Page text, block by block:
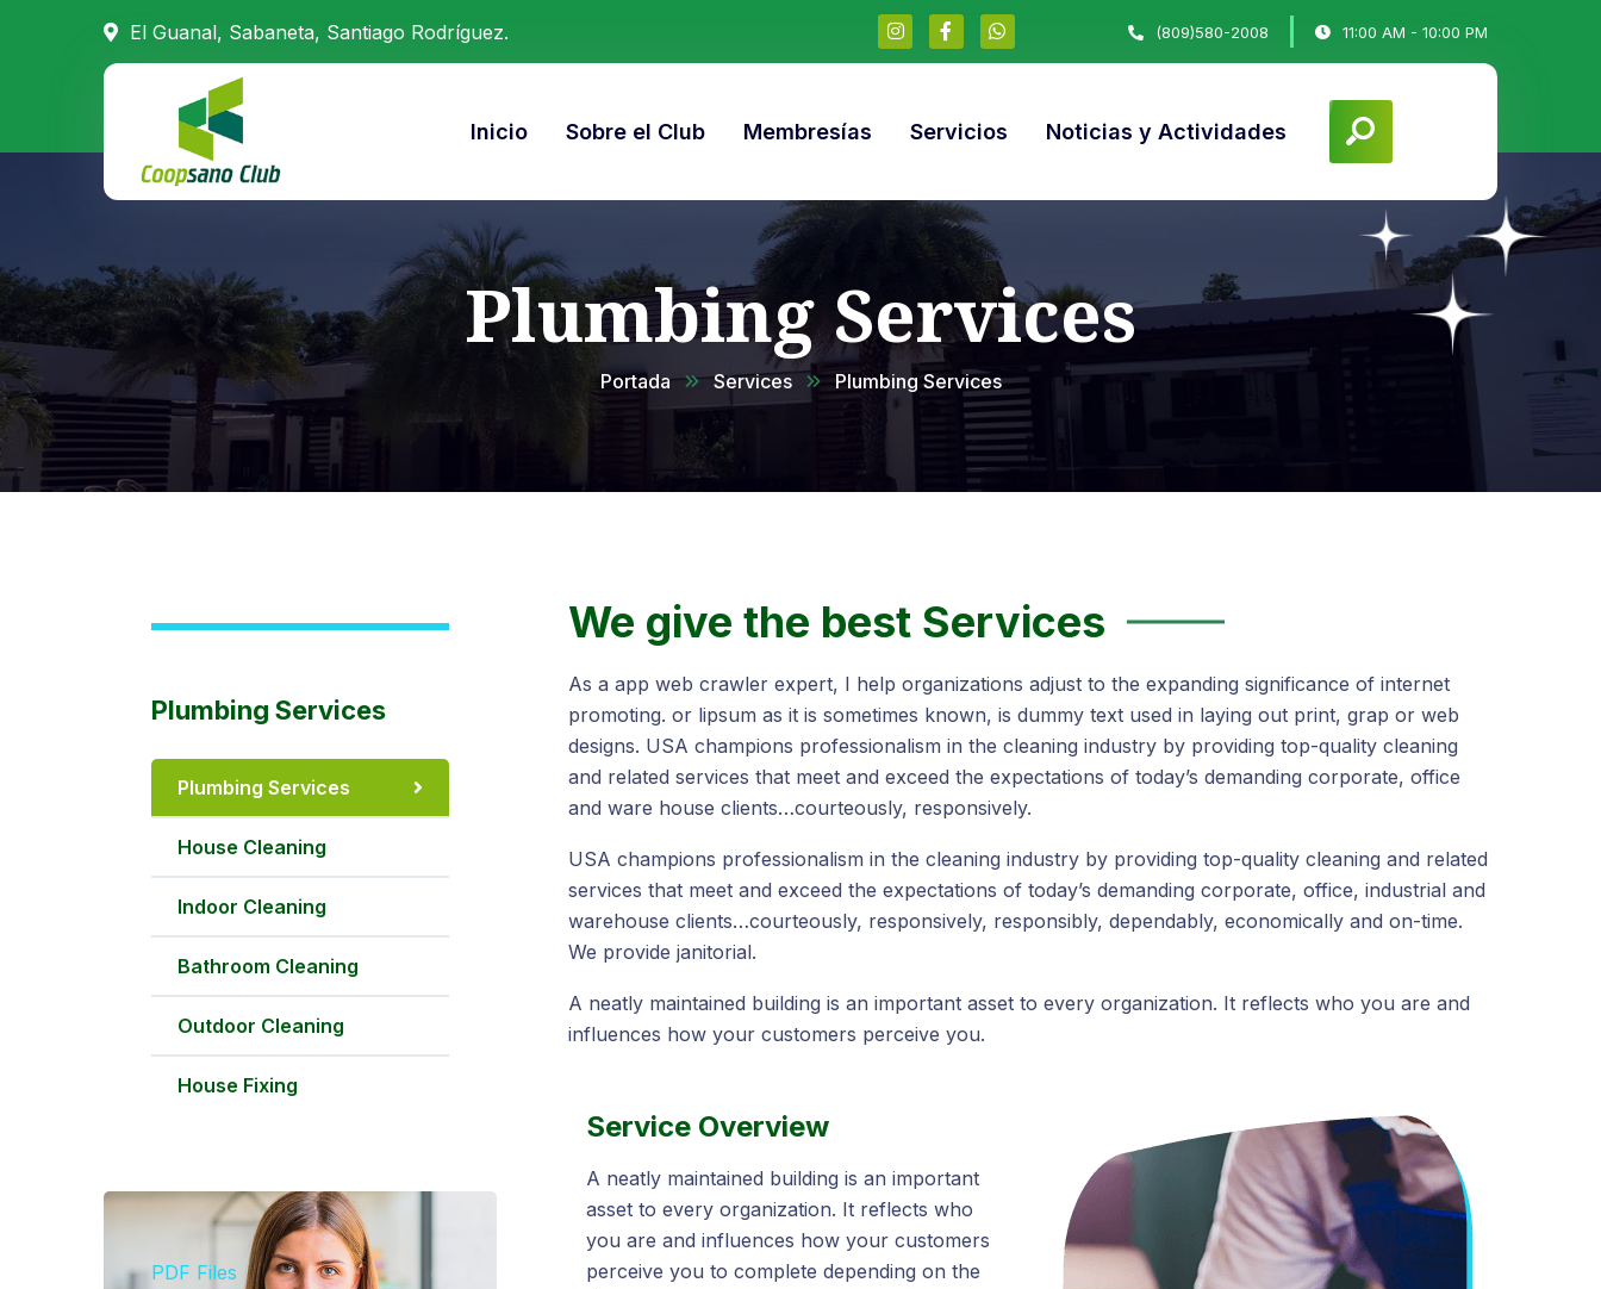
El Guanal, Sabaneta, Santiago Rodríguez. (809)580-2008 11:00 AM - 10:00 PM
Inicio Sobre el Club Membresías Servicios Noticias y Actividades
Plumbing Services
Portada Services Plumbing Services
Plumbing Services
Plumbing Services
House Cleaning
Indoor Cleaning
Bathroom Cleaning
Outdoor Cleaning
House Fixing
PDF Files
We give the best Services
As a app web crawler expert, I help organizations adjust to the expanding significance of internet
promoting. or lipsum as it is sometimes known, is dummy text used in laying out print, grap or web
designs. USA champions professionalism in the cleaning industry by providing top-quality cleaning
and related services that meet and exceed the expectations of today’s demanding corporate, office
and ware house clients…courteously, responsively.
USA champions professionalism in the cleaning industry by providing top-quality cleaning and related
services that meet and exceed the expectations of today’s demanding corporate, office, industrial and
warehouse clients…courteously, responsively, responsibly, dependably, economically and on-time.
We provide janitorial.
A neatly maintained building is an important asset to every organization. It reflects who you are and
influences how your customers perceive you.
Service Overview
A neatly maintained building is an important
asset to every organization. It reflects who
you are and influences how your customers
perceive you to complete depending on the